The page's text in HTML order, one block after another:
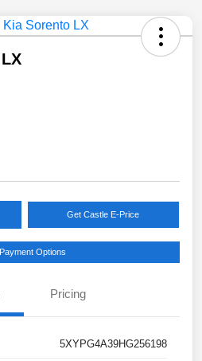
Get Castle E-Price
Options
Pricing
5XYPG4A39HG256198